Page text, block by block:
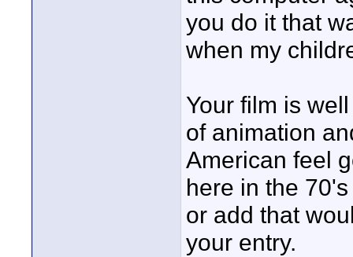
you do it that
when my
Your film is
of animation
American feel
here in the
or add that
your entry.